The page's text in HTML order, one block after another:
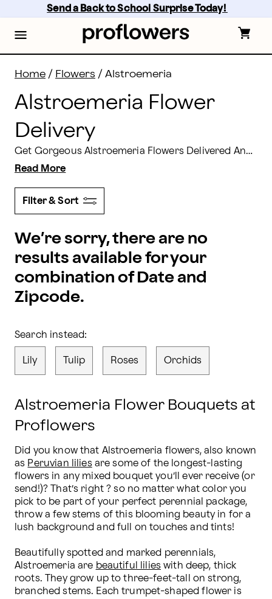
content
footer
Send a Back to School Surprise Today!
Home / Flowers / Alstroemeria
Alstroemeria Flower
Delivery
Get Gorgeous Alstroemeria Flowers Delivered Anytime! Buy Alstroemeria or a Huge Peruvian Lily Bouquet for yourself, for someone special. It's just the thing to brighten anyone's day.
Read More
Filter & Sort
We’re sorry, there are no
results available for your
combination of Date and
Zipcode.
Search instead:
Lily Tulip Roses Orchids
Alstroemeria Flower Bouquets at
Proflowers
Did you know that Alstroemeria flowers, also known
as Peruvian lilies are some of the longest-lasting
flowers in any mixed bouquet you’ll ever receive (or
send!)? That’s right ? so no matter what color you
pick to be part of your perfect perennial package,
throw a few stems of this blooming beauty in for a
lush background and full on touches and tints!
Beautifully spotted and marked perennials,
Alstroemeria are beautiful lilies with deep, thick
roots. They grow up to three-feet-tall on strong,
branched stems. Each trumpet-shaped flower is
Alstroemeria Flowers: Alstroemeria Bouquets